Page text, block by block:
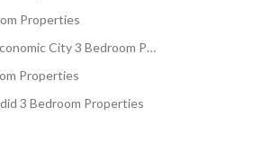
Properties
King Abdullah Economic City 3 Bedroom Properties
Properties
3 Bedroom Properties